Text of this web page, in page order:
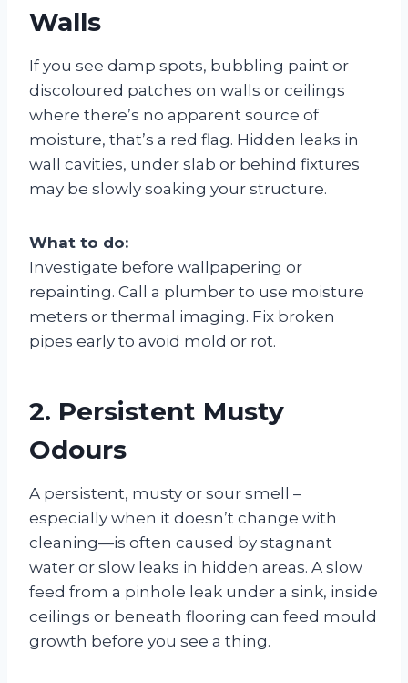
Walls
If you see damp spots, bubbling paint or
discoloured patches on walls or ceilings
where there’s no apparent source of
moisture, that’s a red flag. Hidden leaks in
wall cavities, under slab or behind fixtures
may be slowly soaking your structure.
What to do:
Investigate before wallpapering or
repainting. Call a plumber to use moisture
meters or thermal imaging. Fix broken
pipes early to avoid mold or rot.
2. Persistent Musty
Odours
A persistent, musty or sour smell –
especially when it doesn’t change with
cleaning—is often caused by stagnant
water or slow leaks in hidden areas. A slow
feed from a pinhole leak under a sink, inside
ceilings or beneath flooring can feed mould
growth before you see a thing.